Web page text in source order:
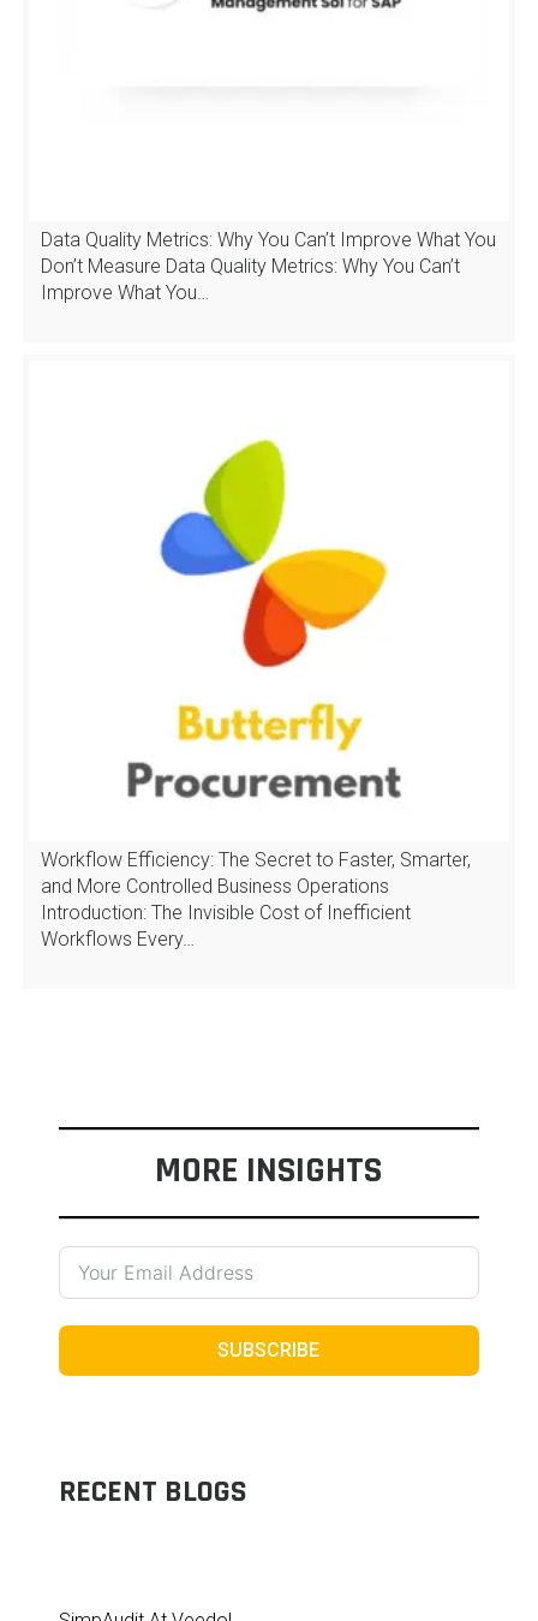
Data Quality Metrics: Why You Can’t Improve What You
Don’t Measure Data Quality Metrics: Why You Can’t
Improve What You…
Workflow Efficiency: The Secret to Faster, Smarter,
and More Controlled Business Operations
Introduction: The Invisible Cost of Inefficient
Workflows Every…
MORE INSIGHTS
SUBSCRIBE
RECENT BLOGS